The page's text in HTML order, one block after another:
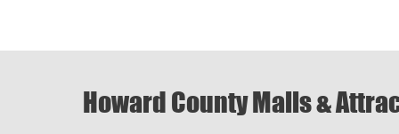
Howard County Malls &